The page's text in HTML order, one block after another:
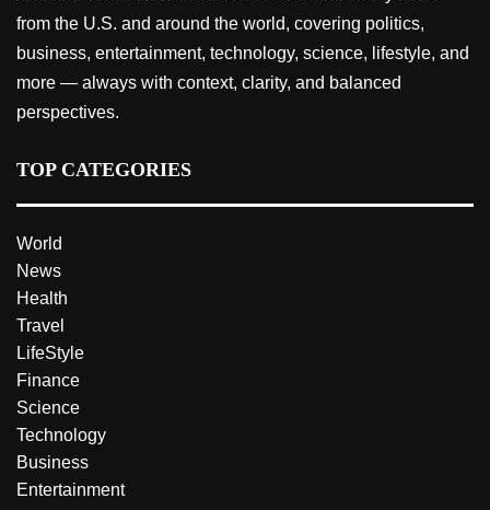
from the U.S. and around the world, covering politics,
business, entertainment, technology, science, lifestyle, and
more — always with context, clarity, and balanced
perspectives.
TOP CATEGORIES
World
News
Health
Travel
LifeStyle
Finance
Science
Technology
Business
Entertainment